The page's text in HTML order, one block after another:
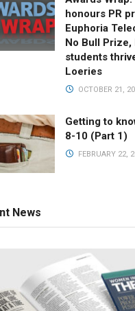
honours PR
Euphoria
No Bull Prize,
students
Loeries
OCTOBER 21,
Getting to
8-10 (Part 1)
FEBRUARY 22,
News